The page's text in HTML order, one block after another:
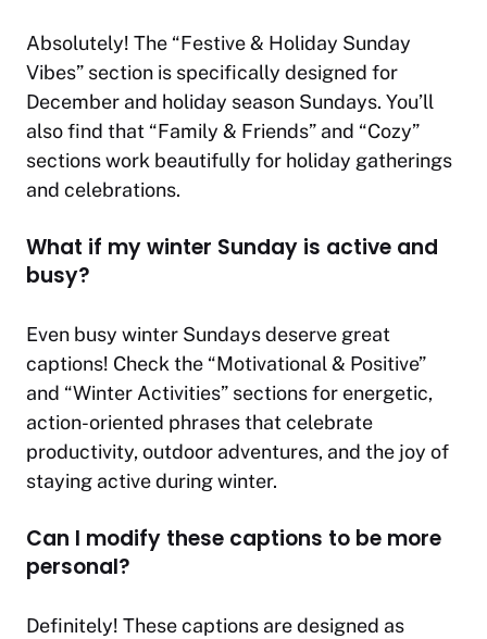
Absolutely! The “Festive & Holiday Sunday
Vibes” section is specifically designed for
December and holiday season Sundays. You’ll
also find that “Family & Friends” and “Cozy”
sections work beautifully for holiday gatherings
and celebrations.
What if my winter Sunday is active and
busy?
Even busy winter Sundays deserve great
captions! Check the “Motivational & Positive”
and “Winter Activities” sections for energetic,
action-oriented phrases that celebrate
productivity, outdoor adventures, and the joy of
staying active during winter.
Can I modify these captions to be more
personal?
Definitely! These captions are designed as